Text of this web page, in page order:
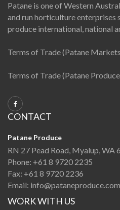
Patane is one of Western
and run horticulture enterprises
produce international, national
Terms of Trade (Patane
Terms of Trade (Patane
CONTACT
Patane Produce
RN 27 Pead Road, Myalup, WA
Phone: +61 8 9720 2235
Fax: +61 8 9720 2236
Email:
WORK WITH US